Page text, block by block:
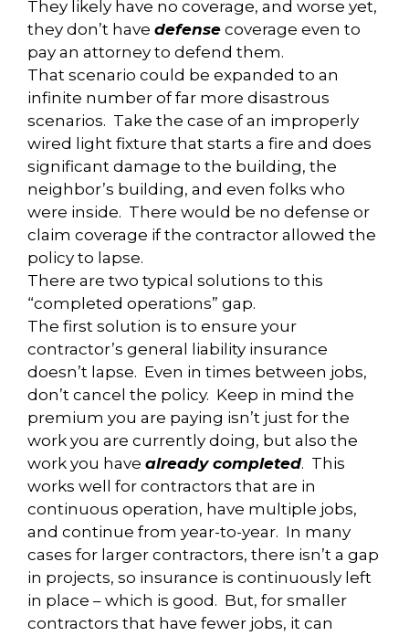
They likely have no coverage, and worse yet,
they don’t have defense coverage even to
pay an attorney to defend them.
That scenario could be expanded to an
infinite number of far more disastrous
scenarios. Take the case of an improperly
wired light fixture that starts a fire and does
significant damage to the building, the
neighbor’s building, and even folks who
were inside. There would be no defense or
claim coverage if the contractor allowed the
policy to lapse.
There are two typical solutions to this
“completed operations” gap.
The first solution is to ensure your
contractor’s general liability insurance
doesn’t lapse. Even in times between jobs,
don’t cancel the policy. Keep in mind the
premium you are paying isn’t just for the
work you are currently doing, but also the
work you have already completed. This
works well for contractors that are in
continuous operation, have multiple jobs,
and continue from year-to-year. In many
cases for larger contractors, there isn’t a gap
in projects, so insurance is continuously left
in place – which is good. But, for smaller
contractors that have fewer jobs, it can